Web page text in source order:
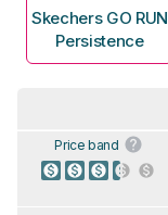
Skechers GO RUN
Persistence
Price band